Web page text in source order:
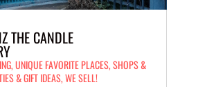
THE CANDLE
,UNIQUE FAVORITE PLACES,SHOPS &
& GIFT IDEAS,WE SELL!